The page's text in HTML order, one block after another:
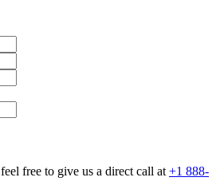
free to give us a direct call at +1 888-